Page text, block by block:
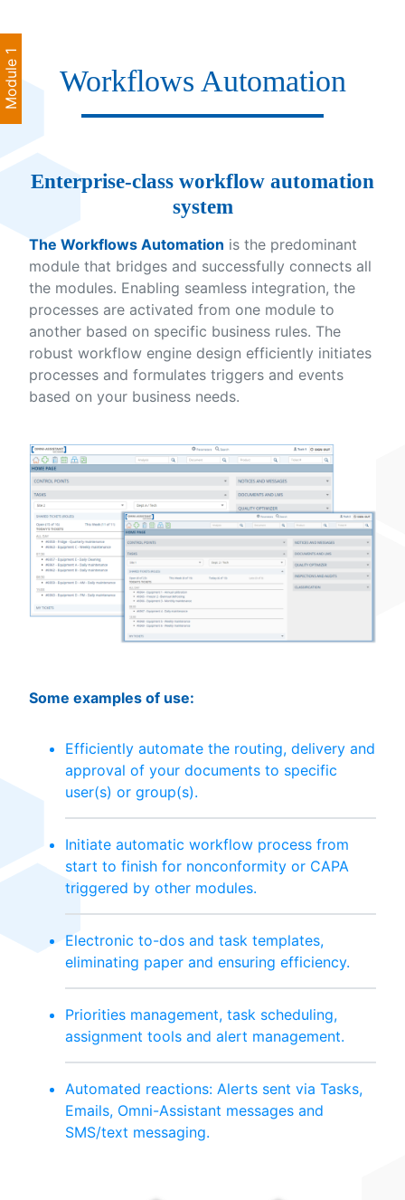
Module 1 Workflows Automation
Enterprise-class workflow automation
system
The Workflows Automation is the predominant
module that bridges and successfully connects all
the modules. Enabling seamless integration, the
processes are activated from one module to
another based on specific business rules. The
robust workflow engine design efficiently initiates
processes and formulates triggers and events
based on your business needs.
Some examples of use:
Efficiently automate the routing, delivery and
approval of your documents to specific
user(s) or group(s).
Initiate automatic workflow process from
start to finish for nonconformity or CAPA
triggered by other modules.
Electronic to-dos and task templates,
eliminating paper and ensuring efficiency.
Priorities management, task scheduling,
assignment tools and alert management.
Automated reactions: Alerts sent via Tasks,
Emails, Omni-Assistant messages and
SMS/text messaging.